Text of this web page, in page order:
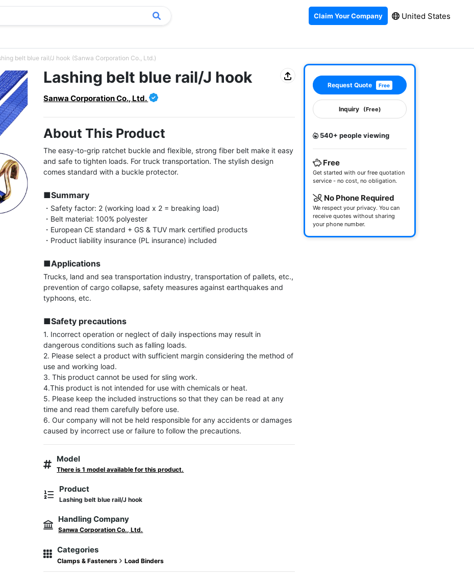
Claim Your Company United States
belt blue rail/J hook (Sanwa Corporation Co., Ltd.)
Lashing belt blue rail/J hook
Sanwa Corporation Co., Ltd.
About This Product
The easy-to-grip ratchet buckle and flexible, strong fiber belt make it easy
and safe to tighten loads. For truck transportation. The stylish design
comes standard with a buckle protector.
■Summary
・Safety factor: 2 (working load x 2 = breaking load)
・Belt material: 100% polyester
・European CE standard + GS & TUV mark certified products
・Product liability insurance (PL insurance) included
■Applications
Trucks, land and sea transportation industry, transportation of pallets, etc.,
prevention of cargo collapse, safety measures against earthquakes and
typhoons, etc.
■Safety precautions
1. Incorrect operation or neglect of daily inspections may result in
dangerous conditions such as falling loads.
2. Please select a product with sufficient margin considering the method of
use and working load.
3. This product cannot be used for sling work.
4.This product is not intended for use with chemicals or heat.
5. Please keep the included instructions so that they can be read at any
time and read them carefully before use.
6. Our company will not be held responsible for any accidents or damages
caused by incorrect use or failure to follow the precautions.
Model
There is 1 model available for this product.
Product
Lashing belt blue rail/J hook
Handling Company
Sanwa Corporation Co., Ltd.
Categories
Clamps & Fasteners Load Binders
Request Quote Free
Inquiry (Free)
540+ people viewing
Free
Get started with our free quotation
service - no cost, no obligation.
No Phone Required
We respect your privacy. You can
receive quotes without sharing
your phone number.